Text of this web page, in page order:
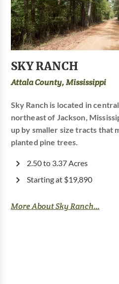
SKY RANCH
Attala County, Mississippi
Sky Ranch is located in
northeast of Jackson,
up by smaller size tracts that
planted pine trees.
2.50 to 3.37 Acres
Starting at $19,890
More About Sky Ranch...